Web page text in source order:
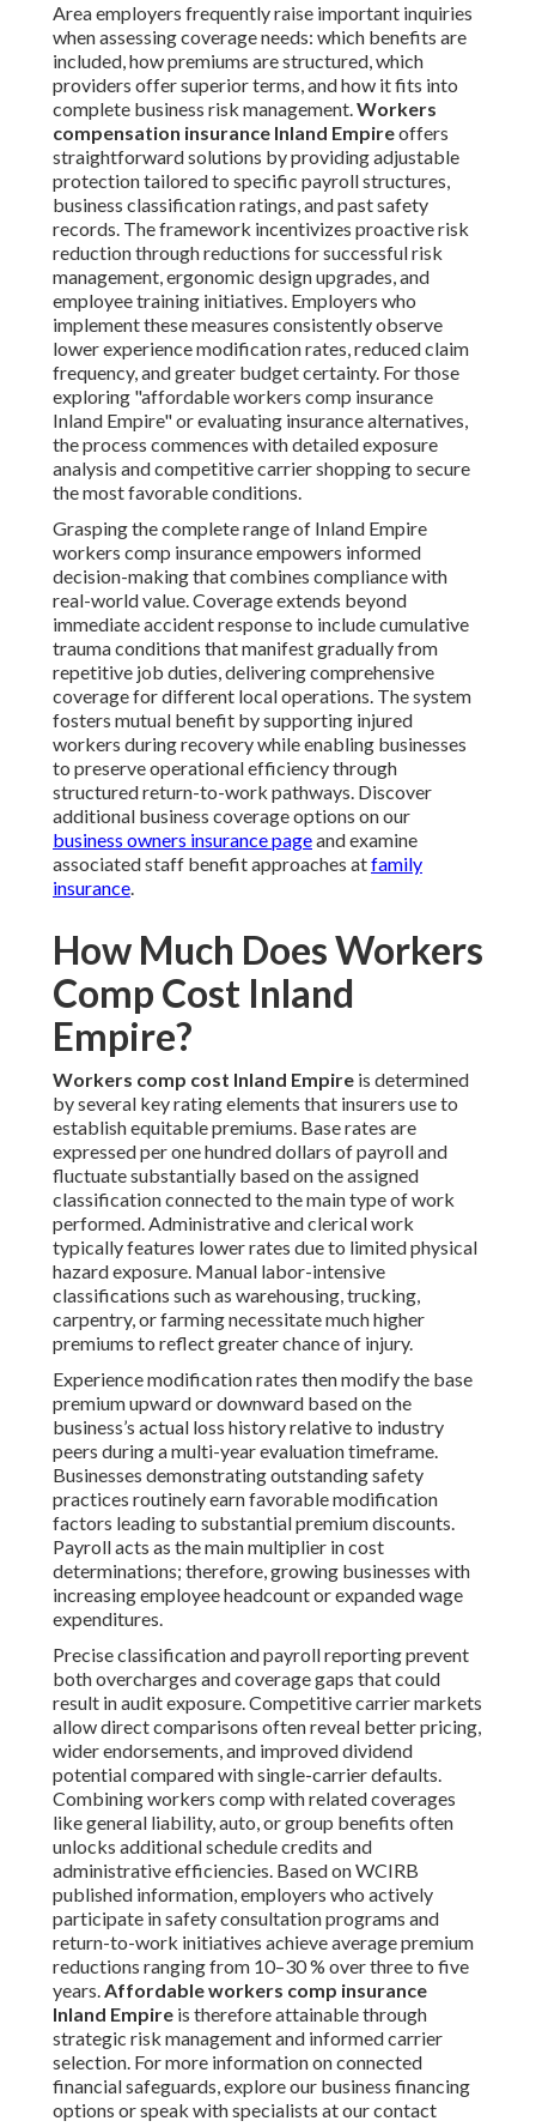
Area employers frequently raise important inquiries
when assessing coverage needs: which benefits are
included, how premiums are structured, which
providers offer superior terms, and how it fits into
complete business risk management.Workers
compensation insurance Inland Empireoffers
straightforward solutions by providing adjustable
protection tailored to specific payroll structures,
business classification ratings, and past safety
records. The framework incentivizes proactive risk
reduction through reductions for successful risk
management, ergonomic design upgrades, and
employee training initiatives. Employers who
implement these measures consistently observe
lower experience modification rates, reduced claim
frequency, and greater budget certainty. For those
exploring "affordable workers comp insurance
Inland Empire" or evaluating insurance alternatives,
the process commences with detailed exposure
analysis and competitive carrier shopping to secure
the most favorable conditions.
Grasping the complete range of Inland Empire
workers comp insurance empowers informed
decision-making that combines compliance with
real-world value. Coverage extends beyond
immediate accident response to include cumulative
trauma conditions that manifest gradually from
repetitive job duties, delivering comprehensive
coverage for different local operations. The system
fosters mutual benefit by supporting injured
workers during recovery while enabling businesses
to preserve operational efficiency through
structured return-to-work pathways. Discover
additional business coverage options on our
business owners insurance pageand examine
associated staff benefit approaches atfamily
insurance.
How Much Does Workers
Comp Cost Inland
Empire?
Workers comp cost Inland Empire is determined
by several key rating elements that insurers use to
establish equitable premiums. Base rates are
expressed per one hundred dollars of payroll and
fluctuate substantially based on the assigned
classification connected to the main type of work
performed. Administrative and clerical work
typically features lower rates due to limited physical
hazard exposure. Manual labor-intensive
classifications such as warehousing, trucking,
carpentry, or farming necessitate much higher
premiums to reflect greater chance of injury.
Experience modification rates then modify the base
premium upward or downward based on the
business’s actual loss history relative to industry
peers during a multi-year evaluation timeframe.
Businesses demonstrating outstanding safety
practices routinely earn favorable modification
factors leading to substantial premium discounts.
Payroll acts as the main multiplier in cost
determinations; therefore, growing businesses with
increasing employee headcount or expanded wage
expenditures.
Precise classification and payroll reporting prevent
both overcharges and coverage gaps that could
result in audit exposure. Competitive carrier markets
allow direct comparisons often reveal better pricing,
wider endorsements, and improved dividend
potential compared with single-carrier defaults.
Combining workers comp with related coverages
like general liability, auto, or group benefits often
unlocks additional schedule credits and
administrative efficiencies. Based on WCIRB
published information, employers who actively
participate in safety consultation programs and
return-to-work initiatives achieve average premium
reductions ranging from 10–30 % over three to five
years.Affordable workers comp insurance
Inland Empire is therefore attainable through
strategic risk management and informed carrier
selection. For more information on connected
financial safeguards, explore our business financing
options or speak with specialists at our contact